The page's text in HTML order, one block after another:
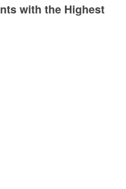
with the Highest